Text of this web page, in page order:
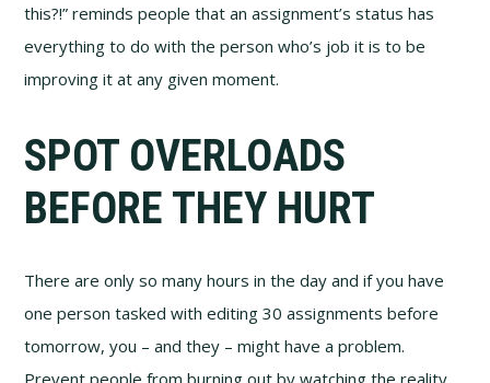
this?!” reminds people that an assignment’s status has
everything to do with the person who’s job it is to be
improving it at any given moment.
SPOT OVERLOADS
BEFORE THEY HURT
There are only so many hours in the day and if you have
one person tasked with editing 30 assignments before
tomorrow, you – and they – might have a problem.